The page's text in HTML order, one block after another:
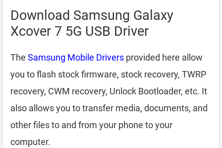
Download Samsung Galaxy
Xcover 7 5G USB Driver
The Samsung Mobile Drivers provided here allow
you to flash stock firmware, stock recovery, TWRP
recovery, CWM recovery, Unlock Bootloader, etc. It
also allows you to transfer media, documents, and
other files to and from your phone to your
computer.